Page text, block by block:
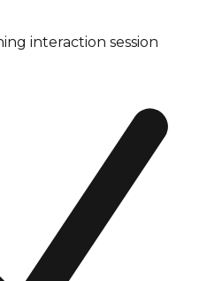
interaction session